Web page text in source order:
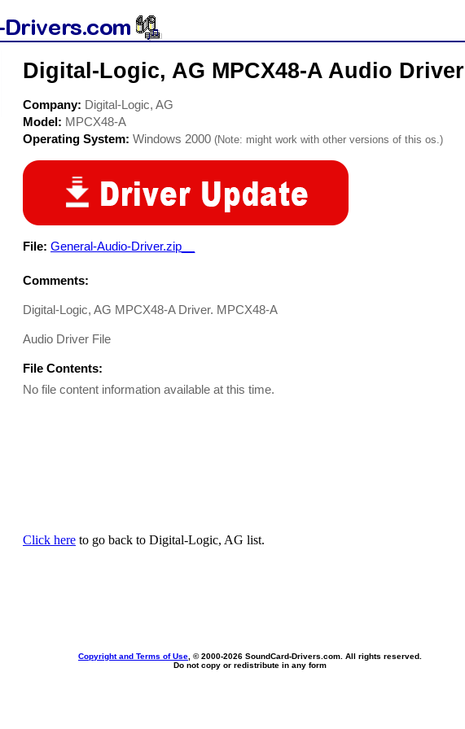
Digital-Logic, AG MPCX48-A Audio Driver
Company: Digital-Logic, AG
Model: MPCX48-A
Operating System: Windows 2000 (Note: might work with other versions of this os.)
File: General-Audio-Driver.zip__
Comments:
Digital-Logic, AG MPCX48-A Driver. MPCX48-A
Audio Driver File
File Contents:
No file content information available at this time.
Click here to go back to Digital-Logic, AG list.
Copyright and Terms of Use , © 2000-2026 SoundCard-Drivers.com. All rights reserved.
Do not copy or redistribute in any form